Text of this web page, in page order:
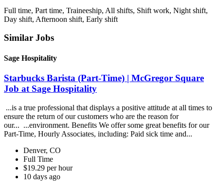
Full time, Part time, Traineeship, All shifts, Shift work, Night shift,
Day shift, Afternoon shift, Early shift
Similar Jobs
Sage Hospitality
Starbucks Barista (Part-Time) | McGregor Square
Job at Sage Hospitality
...is a true professional that displays a positive attitude at all times to
ensure the return of our customers who are the reason for
our... ...environment. Benefits We offer some great benefits for our
Part-Time, Hourly Associates, including: Paid sick time and...
Denver, CO
Full Time
$19.29 per hour
10 days ago